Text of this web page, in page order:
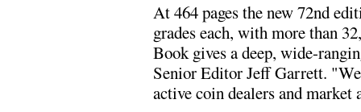
At 464 pages the new 72nd
grades each, with more than
Book gives a deep, wide-
Senior Editor Jeff Garrett.
active coin dealers and market